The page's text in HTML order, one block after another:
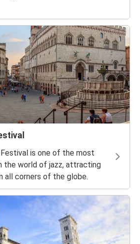
is one of the most
the world of jazz, attracting
all corners of the globe.